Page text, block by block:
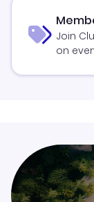
Join
on